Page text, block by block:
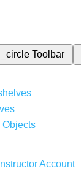
Toolbar
Objects
Account